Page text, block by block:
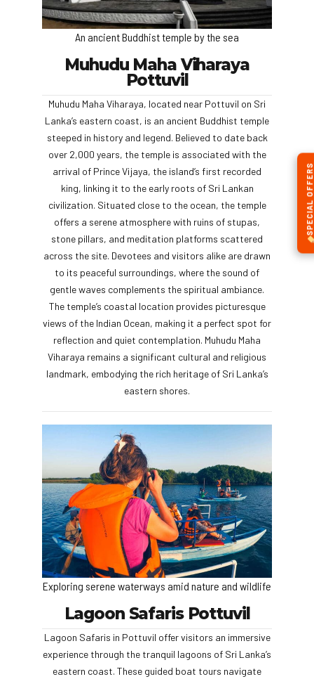
An ancient Buddhist temple by the sea
Muhudu Maha Viharaya
Pottuvil
Muhudu Maha Viharaya, located near Pottuvil on Sri
Lanka’s eastern coast, is an ancient Buddhist temple
steeped in history and legend. Believed to date back
over 2,000 years, the temple is associated with the
arrival of Prince Vijaya, the island’s first recorded
king, linking it to the early roots of Sri Lankan
civilization. Situated close to the ocean, the temple
offers a serene atmosphere with ruins of stupas,
stone pillars, and meditation platforms scattered
across the site. Devotees and visitors alike are drawn
to its peaceful surroundings, where the sound of
gentle waves complements the spiritual ambiance.
The temple’s coastal location provides picturesque
views of the Indian Ocean, making it a perfect spot for
reflection and quiet contemplation. Muhudu Maha
Viharaya remains a significant cultural and religious
landmark, embodying the rich heritage of Sri Lanka’s
eastern shores.
Exploring serene waterways amid nature and wildlife
Lagoon Safaris Pottuvil
Lagoon Safaris in Pottuvil offer visitors an immersive
experience through the tranquil lagoons of Sri Lanka’s
eastern coast. These guided boat tours navigate
SPECIAL OFFERS